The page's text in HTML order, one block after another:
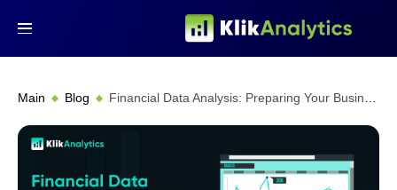
Main Blog Financial Data Analysis: Preparing Your Business for Q1 2025